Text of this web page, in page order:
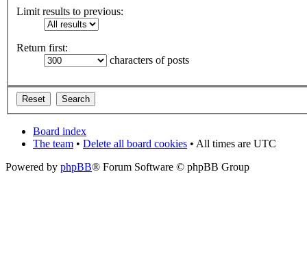
Limit results to previous:
Return first:
characters of posts
Board index
The team • Delete all board cookies • All times are UTC
Powered by phpBB® Forum Software © phpBB Group